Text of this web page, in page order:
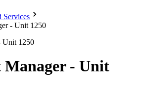
Services
- Unit 1250
Manager - Unit